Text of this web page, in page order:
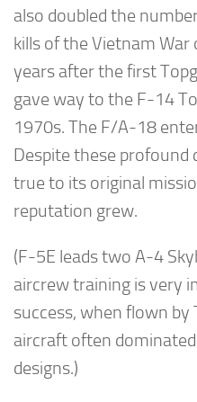
also doubled the
kills of the Vietnam
years after the first
gave way to the F-14
1970s. The F/A-18
Despite these profound
true to its original
reputation grew.
(F-5E leads two A-4
aircrew training is very
success, when flown
aircraft often
designs.)